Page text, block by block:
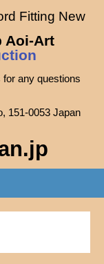
Fitting New
Aoi-Art
any questions
151-0053 Japan